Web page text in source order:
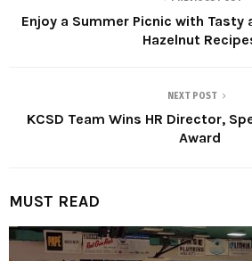
Enjoy a Summer Picnic with Tasty
Hazelnut
NEXT POST
KCSD Team Wins HR Director,
Award
MUST READ